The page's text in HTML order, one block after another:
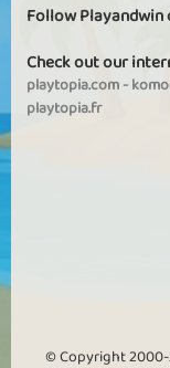
Follow Playandwin
Check out our
playtopia.com-
playtopia.fr
© Copyright